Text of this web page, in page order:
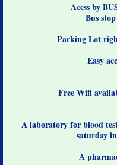
Accss by
Bus
Parking Lot
Easy
Free Wifi
A laboratory for blood
saturday
A